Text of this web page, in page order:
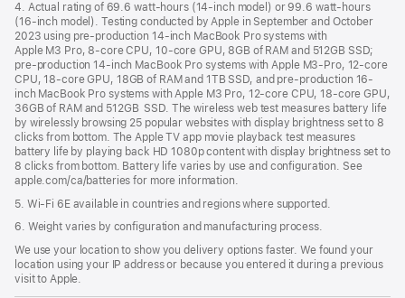
4. Actual rating of 69.6 watt-hours (14-inch model) or 99.6 watt-hours
(16-inch model). Testing conducted by Apple in September and October
2023 using pre-production 14-inch MacBook Pro systems with
Apple M3 Pro, 8-core CPU, 10-core GPU, 8GB of RAM and 512GB SSD;
pre-production 14-inch MacBook Pro systems with Apple M3-Pro, 12-core
CPU, 18-core GPU, 18GB of RAM and 1TB SSD, and pre-production 16-
inch MacBook Pro systems with Apple M3 Pro, 12-core CPU, 18-core GPU,
36GB of RAM and 512GB SSD. The wireless web test measures battery life
by wirelessly browsing 25 popular websites with display brightness set to 8
clicks from bottom. The Apple TV app movie playback test measures
battery life by playing back HD 1080p content with display brightness set to
8 clicks from bottom. Battery life varies by use and configuration. See
apple.com/ca/batteries for more information.
5. Wi-Fi 6E available in countries and regions where supported.
6. Weight varies by configuration and manufacturing process.
We use your location to show you delivery options faster. We found your
location using your IP address or because you entered it during a previous
visit to Apple.